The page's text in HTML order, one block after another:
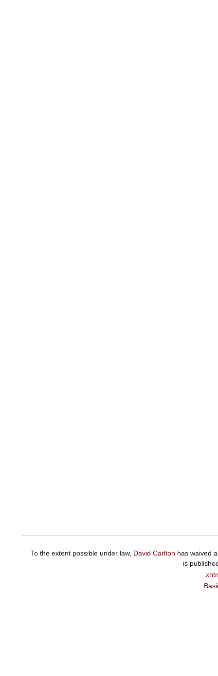
To the extent possible under law, David Carlton has waived
is